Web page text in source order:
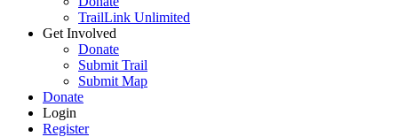
TrailLink Unlimited
Get Involved
Donate
Submit Trail
Submit Map
Donate
Login
Register